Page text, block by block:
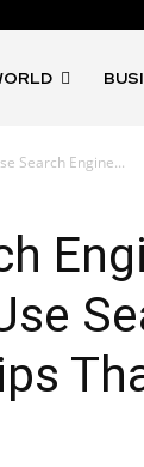
Search Engine...